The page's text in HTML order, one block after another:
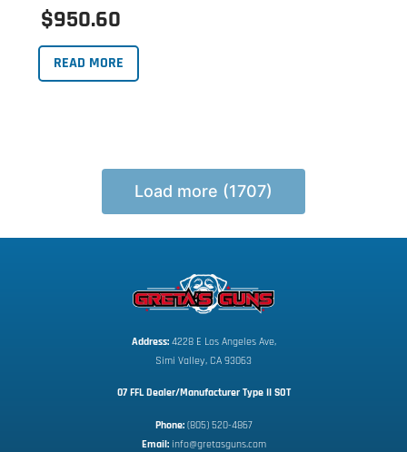
$950.60
READ MORE
Load more (1707)
Address: 4228 E Los Angeles Ave,
Simi Valley, CA 93063
07 FFL Dealer/Manufacturer Type II SOT
Phone: (805) 520-4867
Email: info@gretasguns.com